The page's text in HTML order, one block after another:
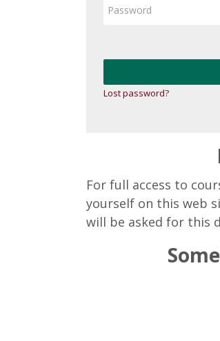
Lost password?
For full access to
yourself on this web
will be asked for this